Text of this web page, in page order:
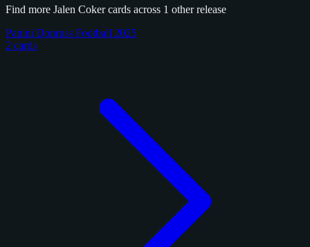
Find more Jalen Coker cards across 1 other release
Panini Donruss Football 2025
2 cards